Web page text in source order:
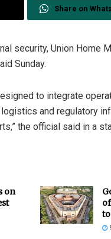
Share on
security, Union Home
Sunday.
to integrate
and regulatory
the official said in a
on